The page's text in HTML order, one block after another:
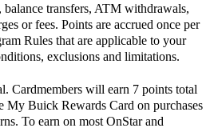
balance transfers, ATM withdrawals,
or fees. Points are accrued once per
Rules that are applicable to your
exclusions and limitations.
Cardmembers will earn 7 points total
My Buick Rewards Card on purchases
To earn on most OnStar and